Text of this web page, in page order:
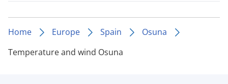
Home Europe Spain
Osuna
Temperature and wind Osuna